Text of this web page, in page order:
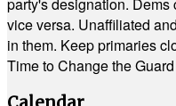
vice versa. Unaffiliated
in them. Keep primaries
Time to Change the Guard